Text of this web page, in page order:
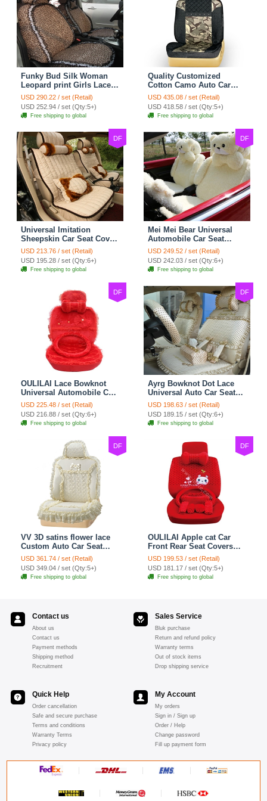
Funky Bud Silk Woman
Leopard print Girls Lace
Cotton Custom
Automobile Car Seat
Cover Set - Brown White
USD 290.22 / set (Retail)
USD 252.94 / set (Qty:5+)
Free shipping to global
Quality Customized
Cotton Camo Auto Car
Seat Covers 10pcs Sets
for Vehicle - Black
USD 435.08 / set (Retail)
USD 418.58 / set (Qty:5+)
Free shipping to global
DF
Universal Imitation
Sheepskin Car Seat Cover
Sheep Wool Leather Auto
Cushion 8pcs Sets - Beige
USD 213.76 / set (Retail)
USD 195.28 / set (Qty:6+)
Free shipping to global
DF
Mei Mei Bear Universal
Automobile Car Seat
Cover Camel Velvet
Cushion 10pcs - Beige
USD 249.52 / set (Retail)
USD 242.03 / set (Qty:6+)
Free shipping to global
DF
OULILAI Lace Bowknot
Universal Automobile Car
Seat Cover Cushion Plush
7pcs - Red
USD 225.48 / set (Retail)
USD 216.88 / set (Qty:6+)
Free shipping to global
DF
Ayrg Bowknot Dot Lace
Universal Auto Car Seat
Covers Plush Velvet Full
Set 21pcs - Beige
USD 198.63 / set (Retail)
USD 189.15 / set (Qty:6+)
Free shipping to global
DF
VV 3D satins flower lace
Custom Auto Car Seat
Cover Set - Yellow
USD 361.74 / set (Retail)
USD 349.04 / set (Qty:5+)
Free shipping to global
DF
OULILAI Apple cat Car
Front Rear Seat Covers
Cartoon Plush Universal
19pcs - Red
USD 199.53 / set (Retail)
USD 181.17 / set (Qty:5+)
Free shipping to global
Contact us
About us
Contact us
Payment methods
Shipping method
Recruitment
Sales Service
Bluk purchase
Return and refund policy
Warranty terms
Out of stock items
Drop shipping service
Quick Help
Order cancellation
Safe and secure purchase
Terms and conditions
Warranty Terms
Privacy policy
My Account
My orders
Sign in / Sign up
Order / Help
Change password
Fill up payment form